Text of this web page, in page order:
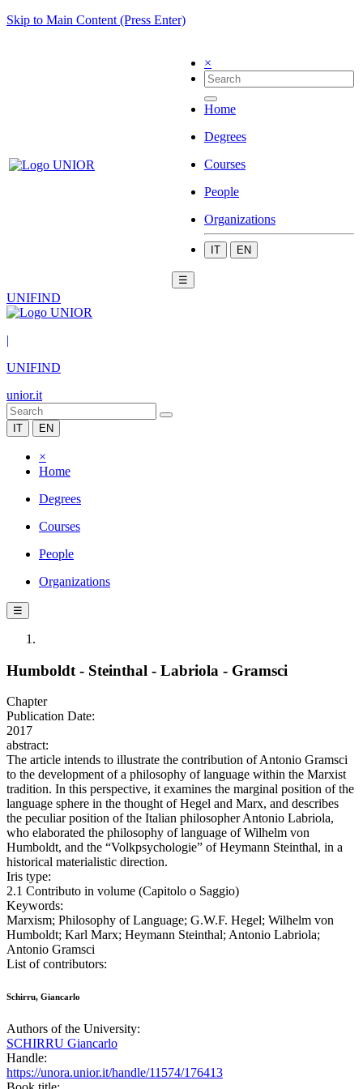
Skip to Main Content (Press Enter)
×
Home
Degrees
Courses
People
Organizations
IT EN
☰
UNIFIND
|
UNIFIND
unior.it
IT EN
×
Home
Degrees
Courses
People
Organizations
☰
Humboldt - Steinthal - Labriola - Gramsci
Chapter
Publication Date:
2017
abstract:
The article intends to illustrate the contribution of Antonio Gramsci
to the development of a philosophy of language within the Marxist
tradition. In this perspective, it examines the marginal position of the
language sphere in the thought of Hegel and Marx, and describes
the peculiar position of the Italian philosopher Antonio Labriola,
who elaborated the philosophy of language of Wilhelm von
Humboldt, and the “Volkpsychologie” of Heymann Steinthal, in a
historical materialistic direction.
Iris type:
2.1 Contributo in volume (Capitolo o Saggio)
Keywords:
Marxism; Philosophy of Language; G.W.F. Hegel; Wilhelm von
Humboldt; Karl Marx; Heymann Steinthal; Antonio Labriola;
Antonio Gramsci
List of contributors:
Schirru, Giancarlo
Authors of the University:
SCHIRRU Giancarlo
Handle:
https://unora.unior.it/handle/11574/176413